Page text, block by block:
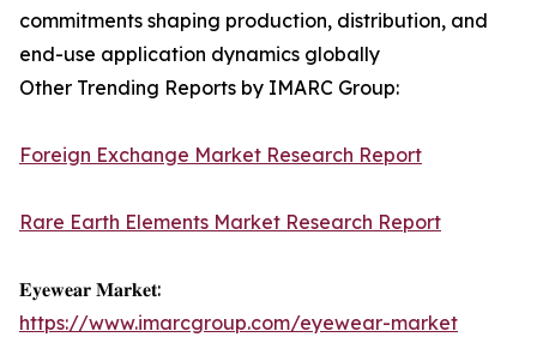
commitments shaping production, distribution, and
end-use application dynamics globally
Other Trending Reports by IMARC Group:
Foreign Exchange Market Research Report
Rare Earth Elements Market Research Report
𝐄𝐲𝐞𝐰𝐞𝐚𝐫 𝐌𝐚𝐫𝐤𝐞𝐭:
https://www.imarcgroup.com/eyewear-market